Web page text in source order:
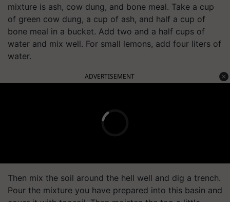
mixture is ash, cow dung, and bone meal. Take a cup
of green cow dung, a cup of ash, and half a cup of
bone meal in a bucket. Add two and a half cups of
water and mix well. For small lemons, add four liters of
water.
ADVERTISEMENT
Then mix the soil around the hell well and dig a trench.
Pour the mixture you have prepared into this basin and